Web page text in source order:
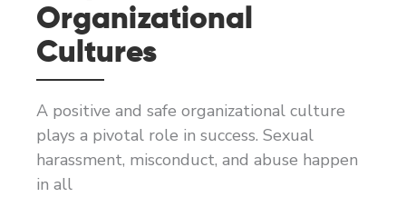
Organizational
Cultures
A positive and safe organizational culture
plays a pivotal role in success. Sexual
harassment, misconduct, and abuse happen
in all